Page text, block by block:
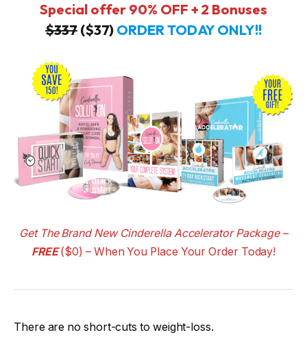
Special offer 90% OFF + 2 Bonuses
$337($37) ORDER TODAY ONLY!!
Get The Brand New Cinderella Accelerator Package –
FREE($0) – When You Place Your Order Today!
There are no short-cuts to weight-loss.